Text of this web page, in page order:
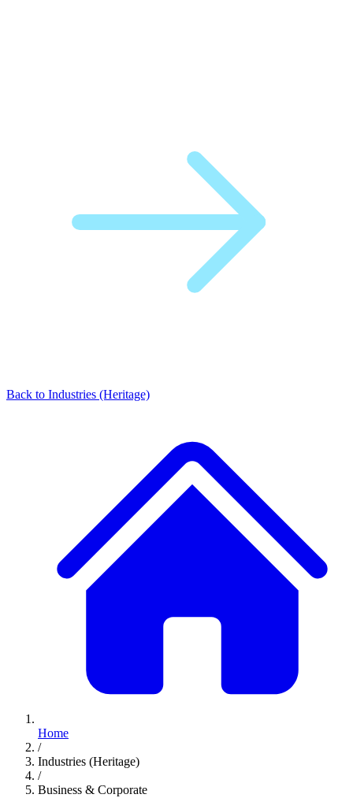
Back to Industries (Heritage)
Home
/
Industries (Heritage)
/
Business & Corporate